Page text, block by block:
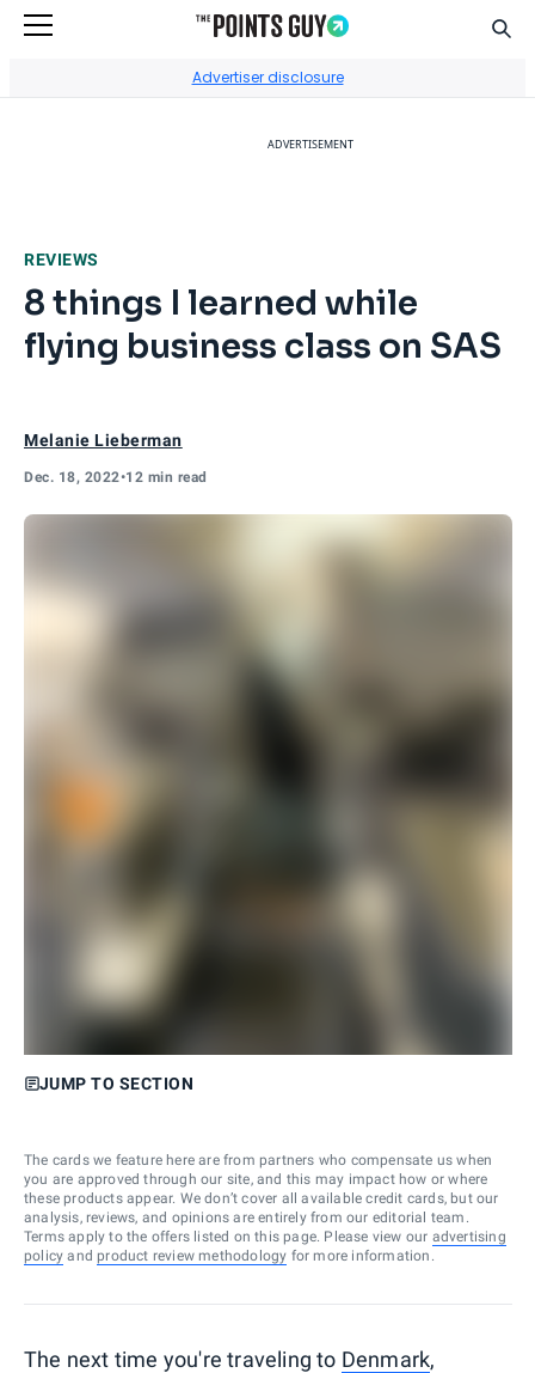
Advertiser disclosure
ADVERTISEMENT
REVIEWS
8 things I learned while
flying business class on SAS
Melanie Lieberman
Dec. 18, 2022•12 min read
JUMP TO SECTION
The cards we feature here are from partners who compensate us when
you are approved through our site, and this may impact how or where
these products appear. We don’t cover all available credit cards, but our
analysis, reviews, and opinions are entirely from our editorial team.
Terms apply to the offers listed on this page. Please view our advertising
policy and product review methodology for more information.
The next time you're traveling to Denmark,